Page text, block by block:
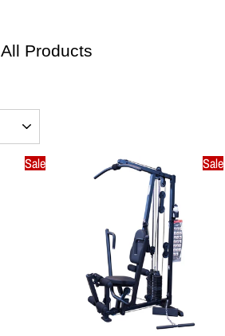
All Products
Sale Sale